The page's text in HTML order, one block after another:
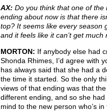
AX: Do you think that one of the
ending about now is that there
top? It seems like every season
and it feels like it can’t get
MORTON: If anybody else had
Shonda Rhimes, I’d agree with
has always said that she had a
the time it started. So the only
views of that ending was that
different ending, and so she
mind to the new person who’s